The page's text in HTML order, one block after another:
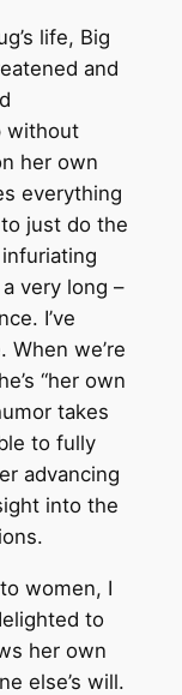
life, Big
and
without
her own
everything
just do the
very long –
I’ve
When we’re
“her own
takes
to fully
advancing
into the
women, I
to
her own
else’s will.